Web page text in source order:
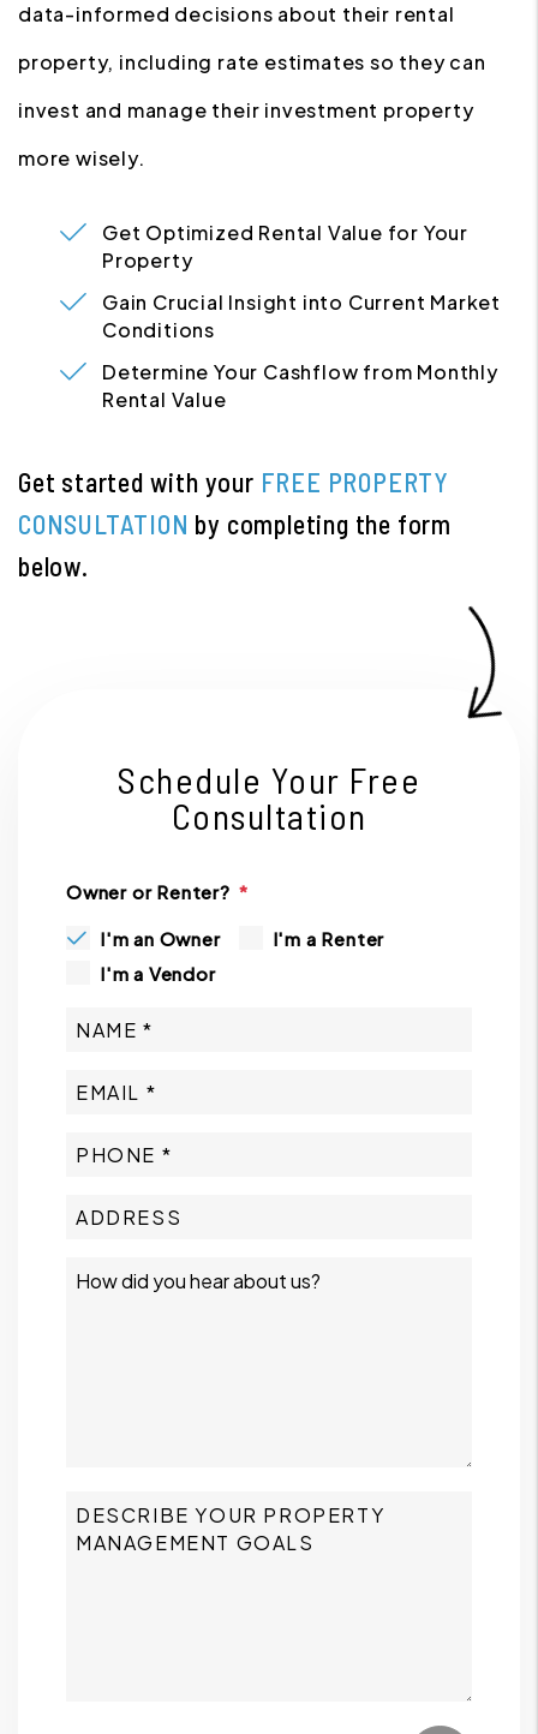
data-informed decisions about their rental
property, including rate estimates so they can
invest and manage their investment property
more wisely.
Get Optimized Rental Value for Your
Property
Gain Crucial Insight into Current Market
Conditions
Determine Your Cashflow from Monthly
Rental Value
Get started with your FREE PROPERTY
CONSULTATION by completing the form
.
Schedule Your Free
Consultation
Owner or Renter?
I'm an Owner
I'm a Renter
I'm a Vendor